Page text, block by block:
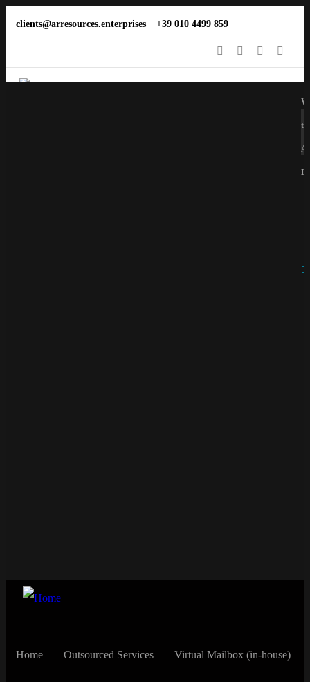
clients@arresources.enterprises +39 010 4499 859
to
Home Outsourced Services Virtual Mailbox (in-house)